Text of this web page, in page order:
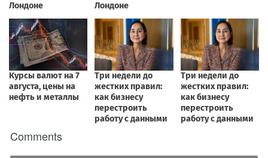
Comments